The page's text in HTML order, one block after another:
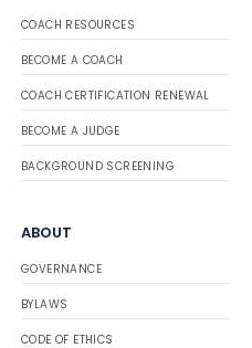
COACH RESOURCES
BECOME A COACH
COACH CERTIFICATION RENEWAL
BECOME A JUDGE
BACKGROUND SCREENING
ABOUT
GOVERNANCE
BYLAWS
CODE OF ETHICS